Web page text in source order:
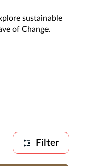
sustainable
of Change.
Filter